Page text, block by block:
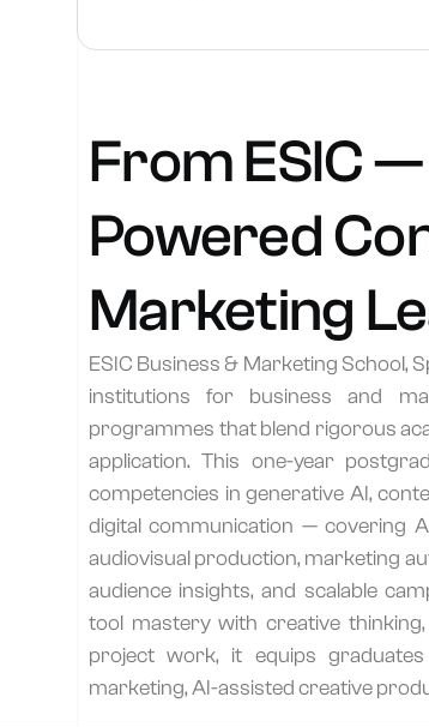
From ESIC
Powered
Marketing
ESIC Business & Marketing School,
institutions for business and
programmes that blend rigorous
application. This one-year
competencies in generative AI,
digital communication — covering
audiovisual production, marketing
audience insights, and scalable
tool mastery with creative
project work, it equips
marketing, AI-assisted creative